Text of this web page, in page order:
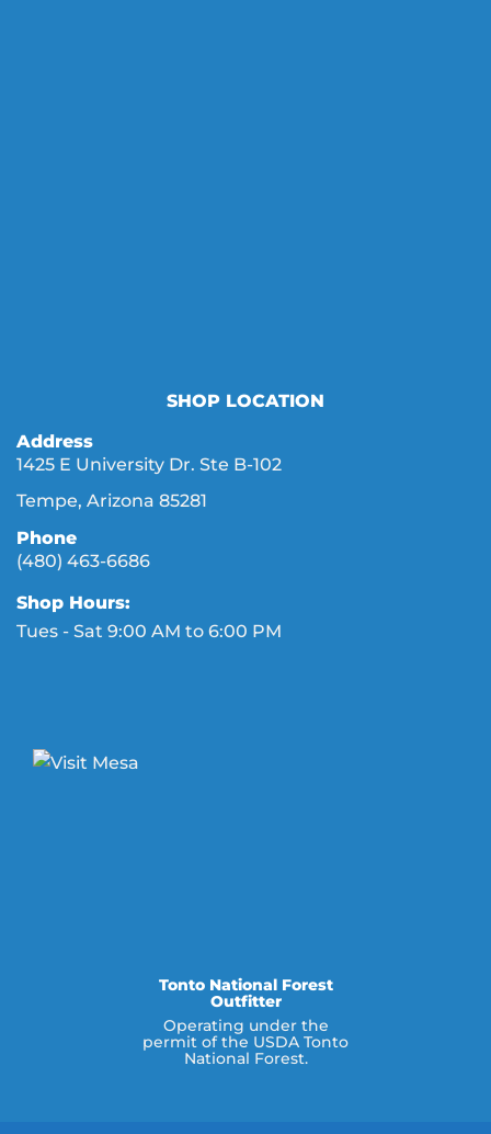
SHOP LOCATION
Address
1425 E University Dr. Ste B-102
Tempe, Arizona 85281
Phone
(480) 463-6686
Shop Hours:
Tues - Sat 9:00 AM to 6:00 PM
Tonto National Forest
Outfitter
Operating under the
permit of the USDA Tonto
National Forest.